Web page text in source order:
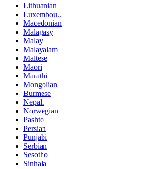
Lithuanian
Luxembou..
Macedonian
Malagasy
Malay
Malayalam
Maltese
Maori
Marathi
Mongolian
Burmese
Nepali
Norwegian
Pashto
Persian
Punjabi
Serbian
Sesotho
Sinhala